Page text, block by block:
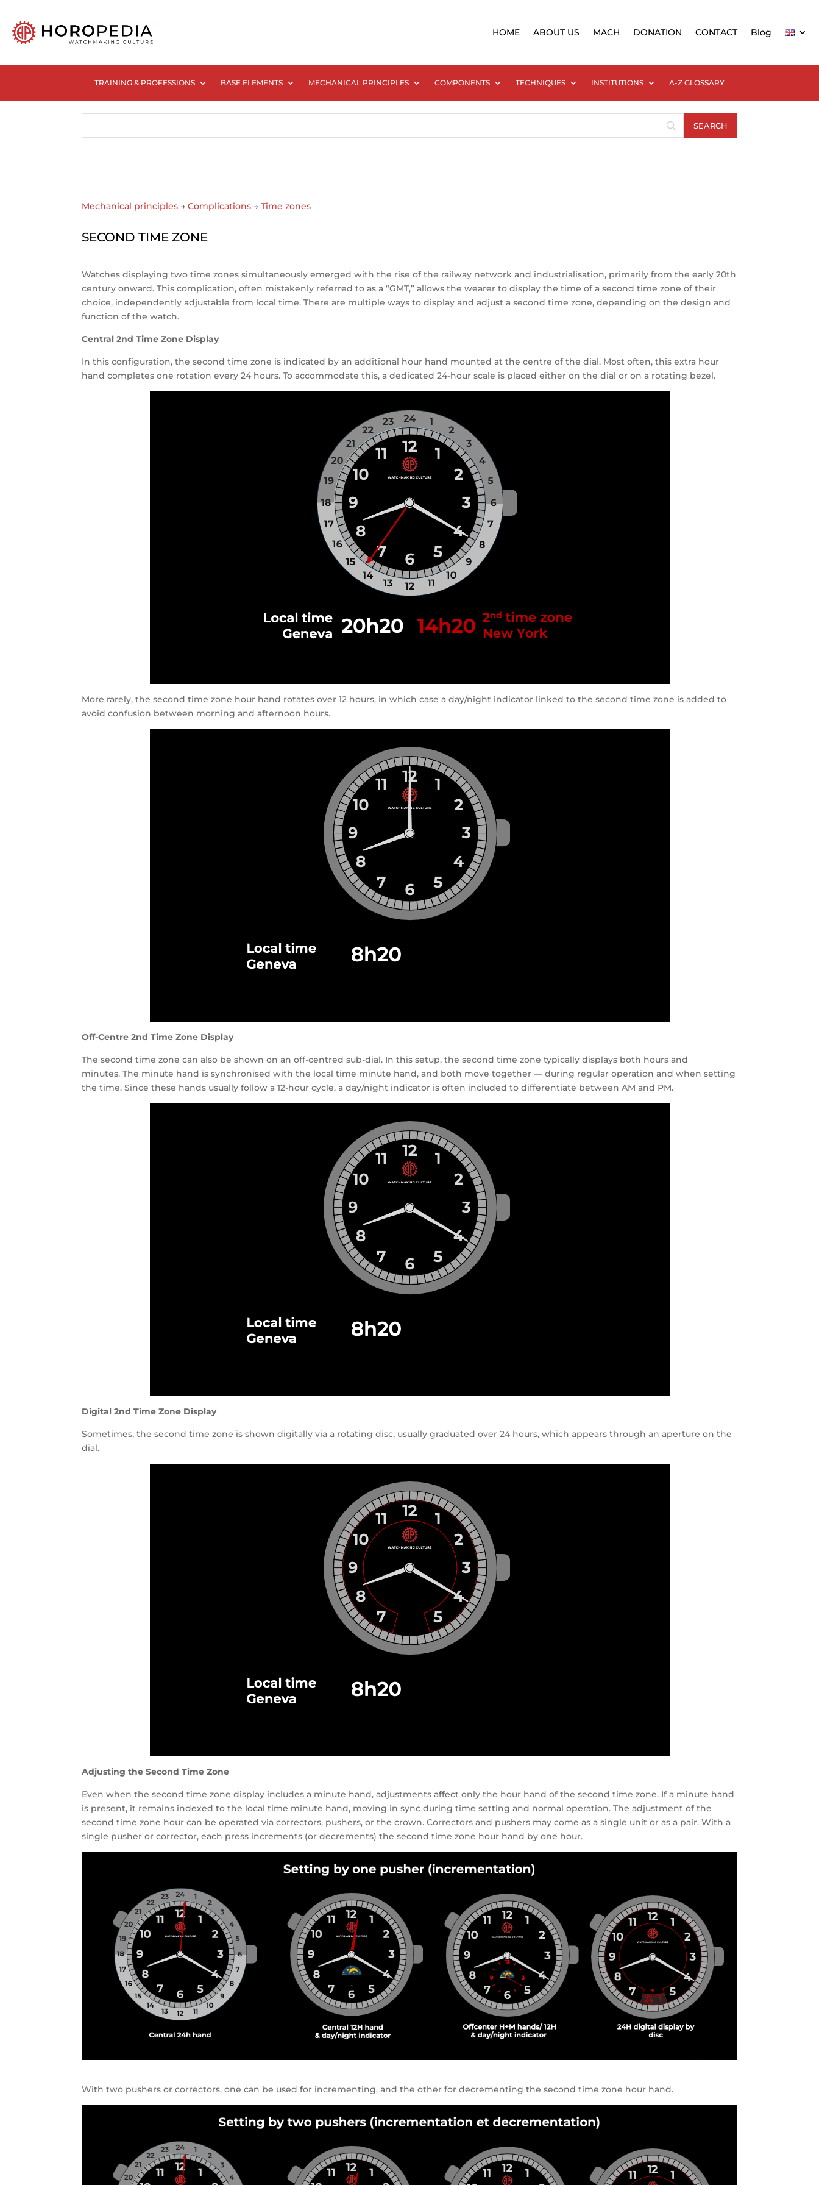
HOME ABOUT US MACH DONATION CONTACT Blog
TRAINING & PROFESSIONS BASE ELEMENTS MECHANICAL PRINCIPLES COMPONENTS TECHNIQUES INSTITUTIONS A-Z GLOSSARY
Mechanical principles → Complications → Time zones
SECOND TIME ZONE
Watches displaying two time zones simultaneously emerged with the rise of the railway network and industrialisation, primarily from the early 20th
century onward. This complication, often mistakenly referred to as a “GMT,” allows the wearer to display the time of a second time zone of their
choice, independently adjustable from local time. There are multiple ways to display and adjust a second time zone, depending on the design and
function of the watch.
Central 2nd Time Zone Display
In this configuration, the second time zone is indicated by an additional hour hand mounted at the centre of the dial. Most often, this extra hour
hand completes one rotation every 24 hours. To accommodate this, a dedicated 24-hour scale is placed either on the dial or on a rotating bezel.
More rarely, the second time zone hour hand rotates over 12 hours, in which case a day/night indicator linked to the second time zone is added to
avoid confusion between morning and afternoon hours.
Off-Centre 2nd Time Zone Display
The second time zone can also be shown on an off-centred sub-dial. In this setup, the second time zone typically displays both hours and
minutes. The minute hand is synchronised with the local time minute hand, and both move together — during regular operation and when setting
the time. Since these hands usually follow a 12-hour cycle, a day/night indicator is often included to differentiate between AM and PM.
Digital 2nd Time Zone Display
Sometimes, the second time zone is shown digitally via a rotating disc, usually graduated over 24 hours, which appears through an aperture on the
dial.
Adjusting the Second Time Zone
Even when the second time zone display includes a minute hand, adjustments affect only the hour hand of the second time zone. If a minute hand
is present, it remains indexed to the local time minute hand, moving in sync during time setting and normal operation. The adjustment of the
second time zone hour can be operated via correctors, pushers, or the crown. Correctors and pushers may come as a single unit or as a pair. With a
single pusher or corrector, each press increments (or decrements) the second time zone hour hand by one hour.
With two pushers or correctors, one can be used for incrementing, and the other for decrementing the second time zone hour hand.